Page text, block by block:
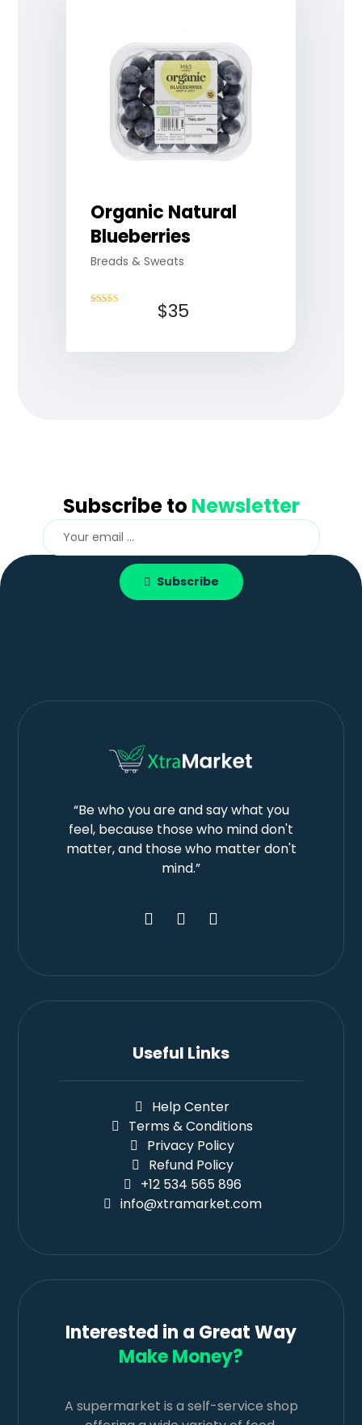
Organic Natural
Blueberries
Breads & Sweats
$35
Subscribe to Newsletter
Subscribe
“Be who you are and say what you
feel, because those who mind don't
matter, and those who matter don't
mind.”
Useful Links
Help Center
Terms & Conditions
Privacy Policy
Refund Policy
+12 534 565 896
info@xtramarket.com
Interested in a Great Way
Make Money?
A supermarket is a self-service shop